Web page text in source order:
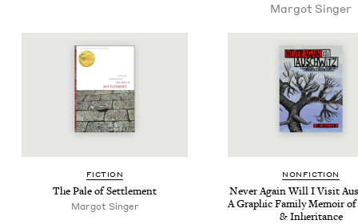
Mar­got Singer
FIC­TION
The Pale of Settlement
Mar­got Singer
NON­FIC­TION
Nev­er Again Will I Vis­it
A Graph­ic Fam­i­ly Mem­oir
&Inheritance